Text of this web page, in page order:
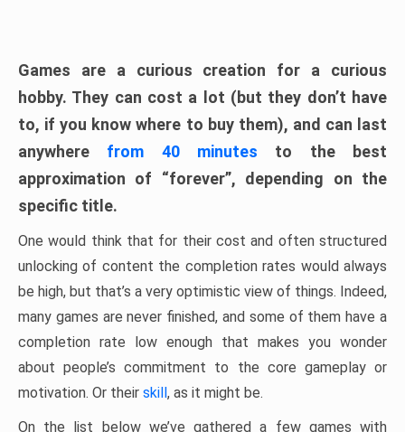
Games are a curious creation for a curious
hobby. They can cost a lot (but they don’t have
to, if you know where to buy them), and can last
anywhere from 40 minutes to the best
approximation of “forever”, depending on the
specific title.
One would think that for their cost and often structured
unlocking of content the completion rates would always
be high, but that’s a very optimistic view of things. Indeed,
many games are never finished, and some of them have a
completion rate low enough that makes you wonder
about people’s commitment to the core gameplay or
motivation. Or their skill, as it might be.
On the list below we’ve gathered a few games with